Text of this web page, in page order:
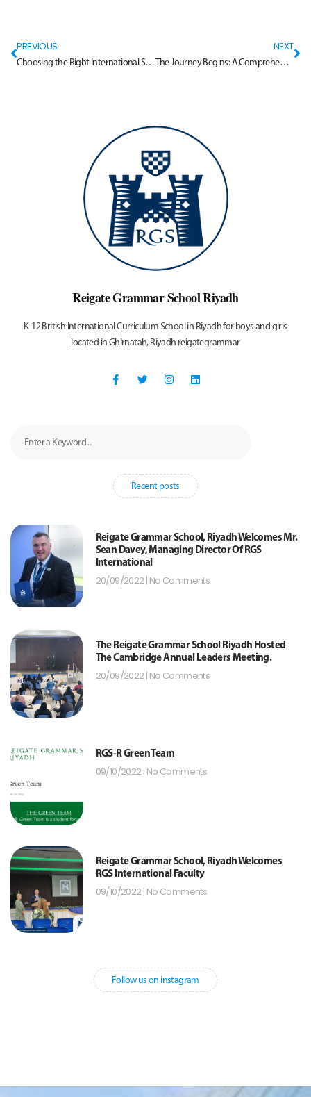
PREVIOUS
Choosing the Right International School in Riyadh
NEXT
The Journey Begins: A Comprehensive Guide to School Admissions in Riyadh
Reigate Grammar School Riyadh
K-12 British International Curriculum School in Riyadh for boys and girls
located in Ghirnatah, Riyadh reigategrammar
Recent posts
Reigate Grammar School, Riyadh Welcomes Mr.
Sean Davey, Managing Director Of RGS
International
20/09/2022 No Comments
The Reigate Grammar School Riyadh Hosted
The Cambridge Annual Leaders Meeting.
20/09/2022 No Comments
RGS-R Green Team
09/10/2022 No Comments
Reigate Grammar School, Riyadh Welcomes
RGS International Faculty
09/10/2022 No Comments
Follow us on instagram